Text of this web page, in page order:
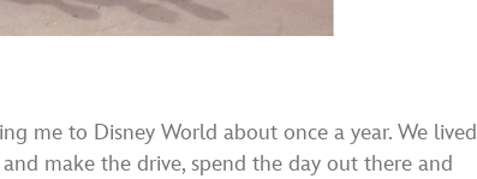
me to Disney World about once a year. We lived
make the drive, spend the day out there and